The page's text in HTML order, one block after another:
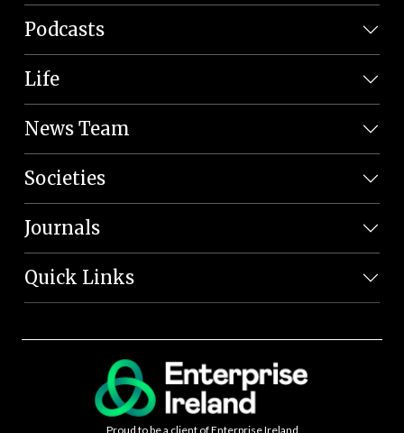
Podcasts
Life
News Team
Societies
Journals
Quick Links
Proud to be a client of Enterprise Ireland